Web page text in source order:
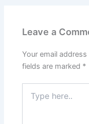
Leave a
Your email
fields are marked *
here..